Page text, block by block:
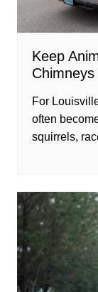
Keep
For
often
squirrels,